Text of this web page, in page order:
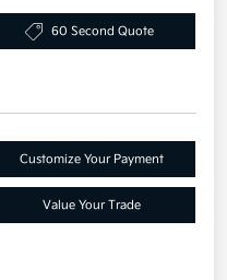
60 Second Quote
Customize Your Payment
Value Your Trade